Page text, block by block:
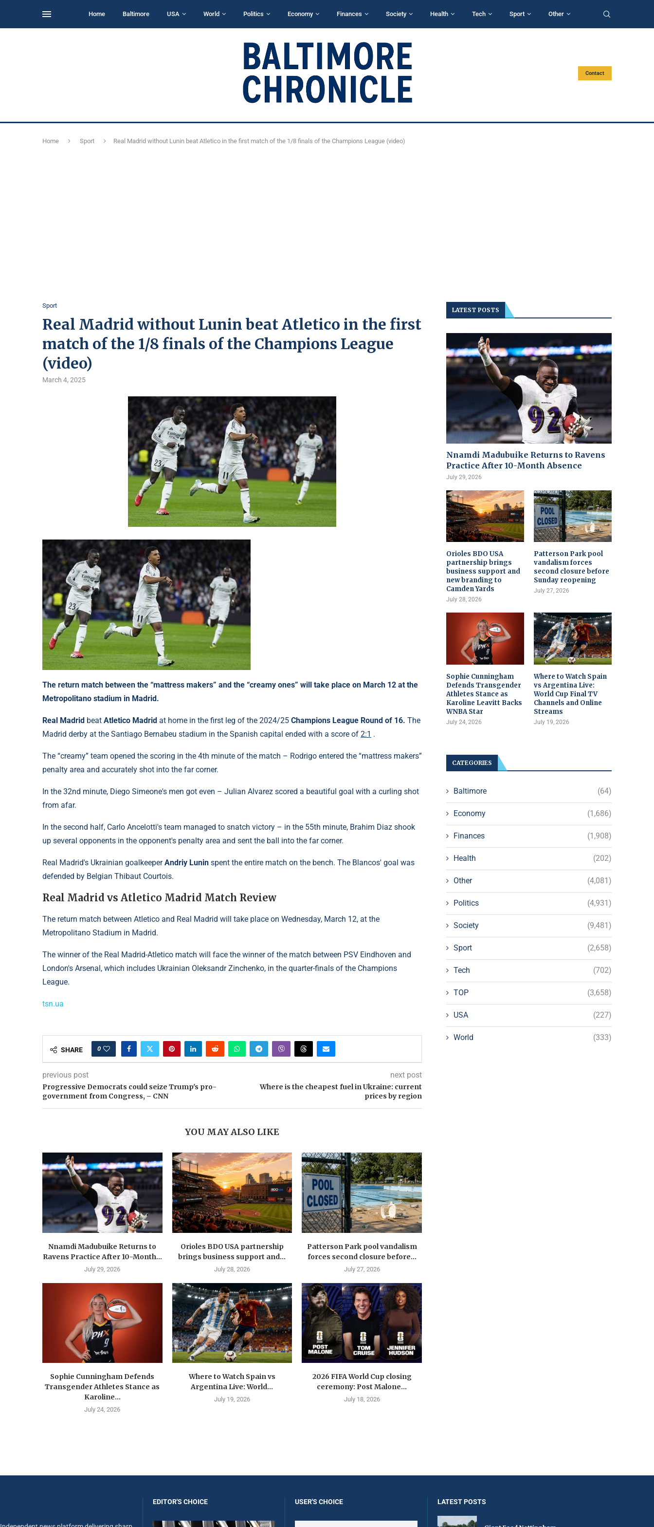
Home Baltimore USA World Politics Economy Finances Society Health Tech Sport Other
Contact
Home Sport Real Madrid without Lunin beat Atletico in the first match of the 1/8 finals of the Champions League (video)
Sport
Real Madrid without Lunin beat Atletico in the first
match of the 1/8 finals of the Champions League
(video)
March 4, 2025
The return match between the “mattress makers” and the “creamy ones” will take place on March 12 at the
Metropolitano stadium in Madrid.
Real Madrid beat Atletico Madrid at home in the first leg of the 2024/25 Champions League Round of 16. The
Madrid derby at the Santiago Bernabeu stadium in the Spanish capital ended with a score of 2:1 .
The “creamy” team opened the scoring in the 4th minute of the match – Rodrigo entered the “mattress makers”
penalty area and accurately shot into the far corner.
In the 32nd minute, Diego Simeone's men got even – Julian Alvarez scored a beautiful goal with a curling shot
from afar.
In the second half, Carlo Ancelotti's team managed to snatch victory – in the 55th minute, Brahim Diaz shook
up several opponents in the opponent's penalty area and sent the ball into the far corner.
Real Madrid's Ukrainian goalkeeperAndriy Lunin spent the entire match on the bench. The Blancos' goal was
defended by Belgian Thibaut Courtois.
Real Madrid vs Atletico Madrid Match Review
The return match between Atletico and Real Madrid will take place on Wednesday, March 12, at the
Metropolitano Stadium in Madrid.
The winner of the Real Madrid-Atletico match will face the winner of the match between PSV Eindhoven and
London's Arsenal, which includes Ukrainian Oleksandr Zinchenko, in the quarter-finals of the Champions
League.
tsn.ua
SHARE 0
previous post
Progressive Democrats could seize Trump's pro-
government from Congress, – CNN
next post
Where is the cheapest fuel in Ukraine: current
prices by region
YOU MAY ALSO LIKE
Nnamdi Madubuike Returns to
Ravens Practice After 10-Month...
July 29, 2026
Orioles BDO USA partnership
brings business support and...
July 28, 2026
Patterson Park pool vandalism
forces second closure before...
July 27, 2026
Sophie Cunningham Defends
Transgender Athletes Stance as
Karoline...
July 24, 2026
Where to Watch Spain vs
Argentina Live: World...
July 19, 2026
2026 FIFA World Cup closing
ceremony: Post Malone...
July 18, 2026
LATEST POSTS
Nnamdi Madubuike Returns to Ravens
Practice After 10-Month Absence
July 29, 2026
Orioles BDO USA
partnership brings
business support and
new branding to
Camden Yards
July 28, 2026
Patterson Park pool
vandalism forces
second closure before
Sunday reopening
July 27, 2026
Sophie Cunningham
Defends Transgender
Athletes Stance as
Karoline Leavitt Backs
WNBA Star
July 24, 2026
Where to Watch Spain
vs Argentina Live:
World Cup Final TV
Channels and Online
Streams
July 19, 2026
CATEGORIES
Baltimore (64)
Economy (1,686)
Finances (1,908)
Health (202)
Other (4,081)
Politics (4,931)
Society (9,481)
Sport (2,658)
Tech (702)
TOP (3,658)
USA (227)
World (333)
EDITOR'S CHOICE USER'S CHOICE LATEST POSTS